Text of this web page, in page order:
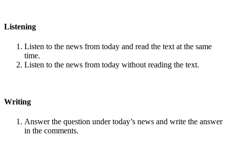
Listening
Listen to the news from today and read the text at the same
time.
Listen to the news from today without reading the text.
Writing
Answer the question under today’s news and write the answer
in the comments.